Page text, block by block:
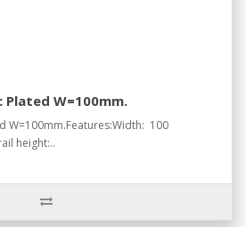
Plated W=100mm.
W=100mm.Features:Width: 100
height:..